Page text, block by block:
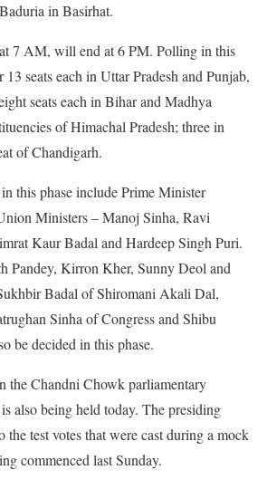
in Basirhat.
7 AM, will end at 6 PM. Polling in this
seats each in Uttar Pradesh and Punjab,
seats each in Bihar and Madhya
of Himachal Pradesh; three in
of Chandigarh.
this phase include Prime Minister
Ministers – Manoj Sinha, Ravi
Kaur Badal and Hardeep Singh Puri.
Pandey, Kirron Kher, Sunny Deol and
Badal of Shiromani Akali Dal,
Sinha of Congress and Shibu
be decided in this phase.
the Chandni Chowk parliamentary
also being held today. The presiding
the test votes that were cast during a mock
commenced last Sunday.